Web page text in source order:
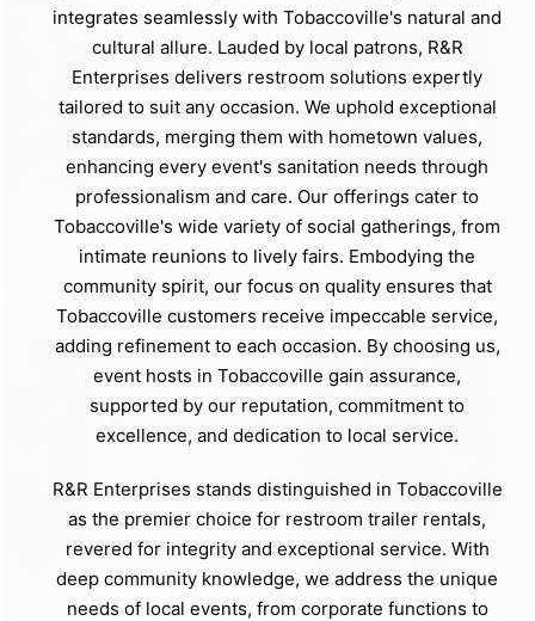
integrates seamlessly with Tobaccoville's natural and
cultural allure. Lauded by local patrons, R&R
Enterprises delivers restroom solutions expertly
tailored to suit any occasion. We uphold exceptional
standards, merging them with hometown values,
enhancing every event's sanitation needs through
professionalism and care. Our offerings cater to
Tobaccoville's wide variety of social gatherings, from
intimate reunions to lively fairs. Embodying the
community spirit, our focus on quality ensures that
Tobaccoville customers receive impeccable service,
adding refinement to each occasion. By choosing us,
event hosts in Tobaccoville gain assurance,
supported by our reputation, commitment to
excellence, and dedication to local service.
R&R Enterprises stands distinguished in Tobaccoville
as the premier choice for restroom trailer rentals,
revered for integrity and exceptional service. With
deep community knowledge, we address the unique
needs of local events, from corporate functions to